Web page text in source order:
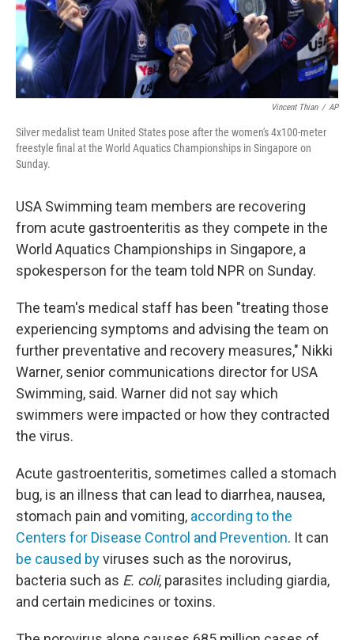
Vincent Thian / AP
Silver medalist team United States pose after the women's 4x100-meter
freestyle final at the World Aquatics Championships in Singapore on
Sunday.
USA Swimming team members are recovering
from acute gastroenteritis as they compete in the
World Aquatics Championships in Singapore, a
spokesperson for the team told NPR on Sunday.
The team's medical staff has been "treating those
experiencing symptoms and advising the team on
further preventative and recovery measures," Nikki
Warner, senior communications director for USA
Swimming, said. Warner did not say which
swimmers were impacted or how they contracted
the virus.
Acute gastroenteritis, sometimes called a stomach
bug, is an illness that can lead to diarrhea, nausea,
stomach pain and vomiting, according to the
Centers for Disease Control and Prevention. It can
be caused byviruses such as the norovirus,
bacteria such as E. coli, parasites including giardia,
and certain medicines or toxins.